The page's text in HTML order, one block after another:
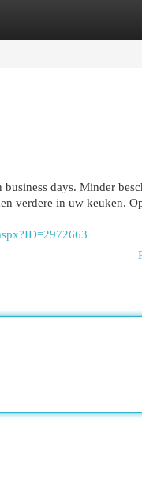
days. Minder
verdere in uw keuken.